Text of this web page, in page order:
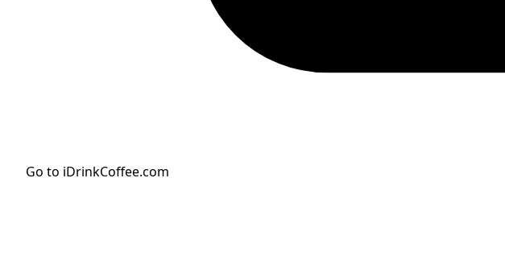
Go to iDrinkCoffee.com